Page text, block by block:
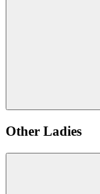
Other Ladies